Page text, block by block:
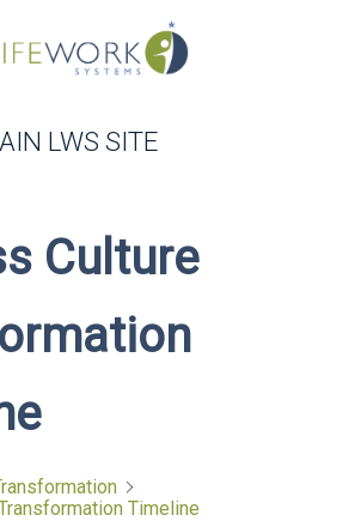
LWS SITE
Culture
Timeline